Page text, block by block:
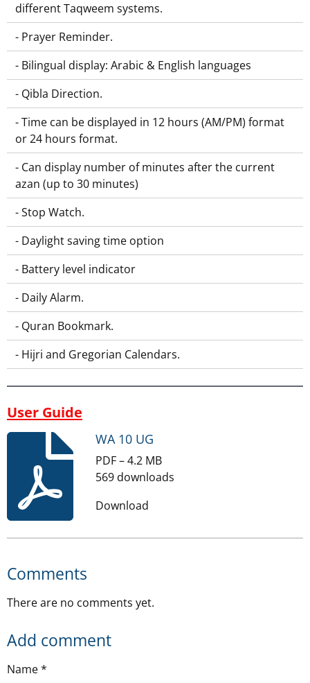
different Taqweem systems.
- Prayer Reminder.
- Bilingual display: Arabic & English languages
- Qibla Direction.
- Time can be displayed in 12 hours (AM/PM) format
or 24 hours format.
- Can display number of minutes after the current
azan (up to 30 minutes)
- Stop Watch.
- Daylight saving time option
- Battery level indicator
- Daily Alarm.
- Quran Bookmark.
- Hijri and Gregorian Calendars.
User Guide
WA 10 UG
PDF – 4.2 MB
569 downloads
Download
Comments
There are no comments yet.
Add comment
Name *